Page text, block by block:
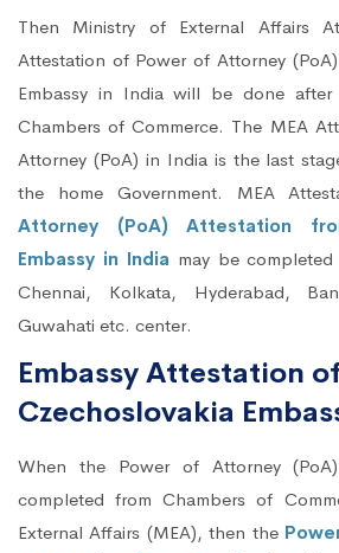
Then Ministry of External Affairs
Attestation of Power of Attorney
Embassy in India will be done
Chambers of Commerce. The MEA
Attorney (PoA) in India is the last
the home Government. MEA
Attorney (PoA) Attestation
Embassy in Indiamay be completed
Chennai, Kolkata, Hyderabad,
Guwahati etc. center.
Embassy Attestation
Czechoslovakia
When the Power of Attorney
completed from Chambers of
External Affairs (MEA), then the